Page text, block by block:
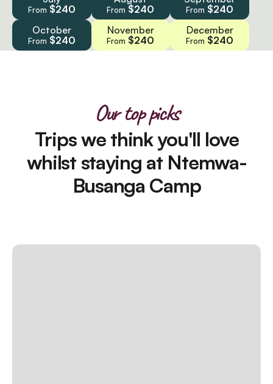
From $240 From $240 From $240
October
From $240
November
From $240
December
From $240
Our top picks
Trips we think you'll love
whilst staying at Ntemwa-
Busanga Camp